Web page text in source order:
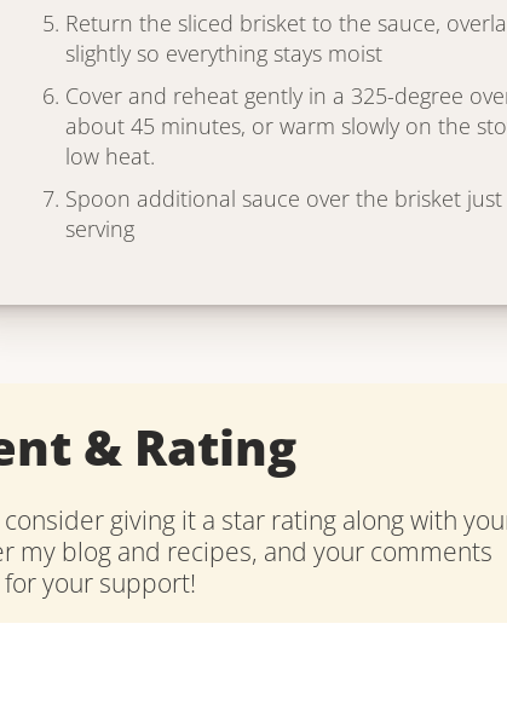
Return the sliced brisket to the sauce,
slightly so everything stays moist
Cover and reheat gently in a 325-degree
about 45 minutes, or warm slowly on the
low heat.
Spoon additional sauce over the brisket
serving
& Rating
giving it a star rating along with
my blog and recipes, and your comments
for your support!